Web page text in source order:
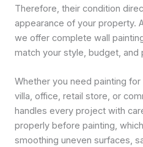
Therefore, their condition
appearance of your property.
we offer complete wall
match your style, budget, and
Whether you need painting
villa, office, retail store, or
handles every project with
properly before painting,
smoothing uneven surfaces,